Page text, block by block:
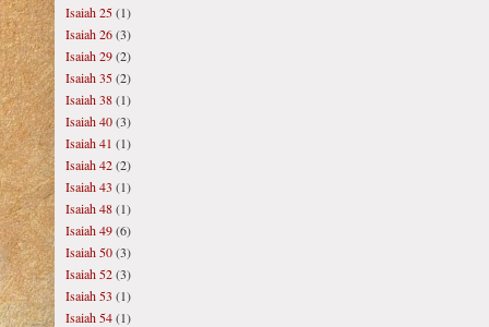
Isaiah 25(1)
Isaiah 26(3)
Isaiah 29(2)
Isaiah 35(2)
Isaiah 38(1)
Isaiah 40(3)
Isaiah 41 (1)
Isaiah 42(2)
Isaiah 43 (1)
Isaiah 48(1)
Isaiah 49(6)
Isaiah 50(3)
Isaiah 52(3)
Isaiah 53 (1)
Isaiah 54(1)